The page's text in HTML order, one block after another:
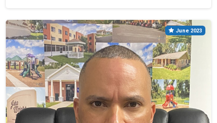
June 2023